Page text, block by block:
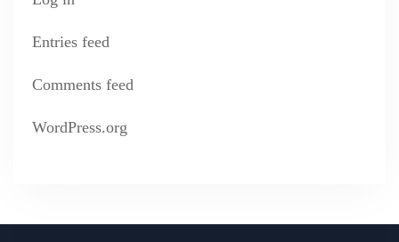
Entries feed
Comments feed
WordPress.org